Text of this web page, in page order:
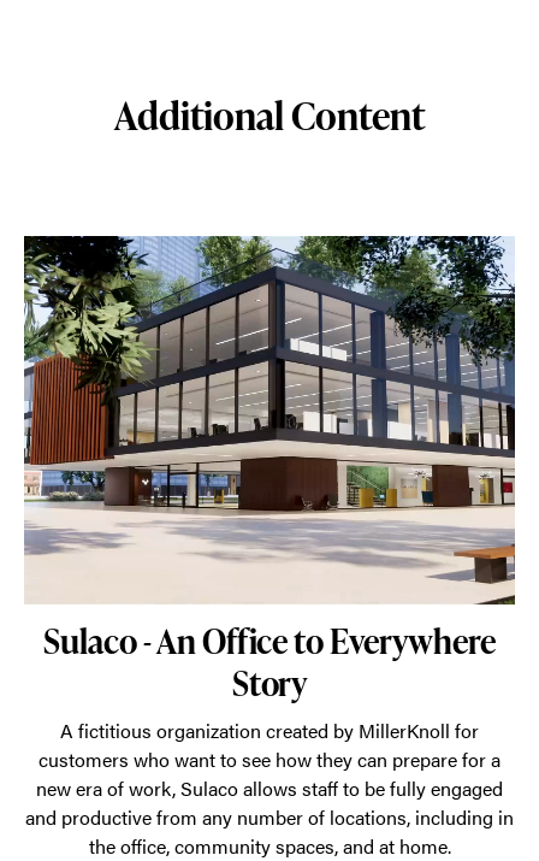
Additional Content
Sulaco - An Office to Everywhere
Story
A fictitious organization created by MillerKnoll for
customers who want to see how they can prepare for a
new era of work, Sulaco allows staff to be fully engaged
and productive from any number of locations, including in
the office, community spaces, and at home.